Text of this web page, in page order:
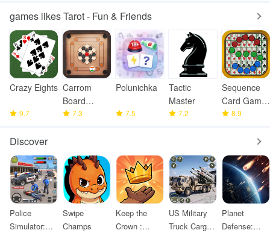
games likes Tarot - Fun & Friends
Crazy Eights
9.7
Carrom
Board
Offline
7.3
Polunichka
7.5
Tactic
Master
7.2
Sequence
Card Game
: Jacks
8.9
Discover
Police
Simulator:
Swipe
Champs
Keep the
Crown :
US Military
Truck Cargo
Planet
Defense: